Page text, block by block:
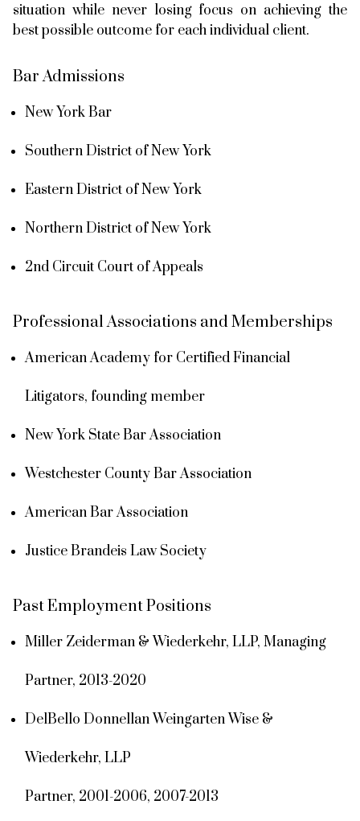
situation while never losing focus on achieving the
best possible outcome for each individual client.
Bar Admissions
New York Bar
Southern District of New York
Eastern District of New York
Northern District of New York
2nd Circuit Court of Appeals
Professional Associations and Memberships
American Academy for Certified Financial
Litigators, founding member
New York State Bar Association
Westchester County Bar Association
American Bar Association
Justice Brandeis Law Society
Past Employment Positions
Miller Zeiderman & Wiederkehr, LLP, Managing
Partner, 2013-2020
DelBello Donnellan Weingarten Wise &
Wiederkehr, LLP
Partner, 2001-2006, 2007-2013